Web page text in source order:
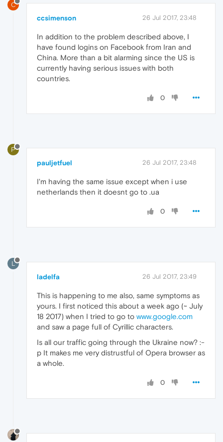
C
ccsimenson 26 Jul 2017, 23:48
In addition to the problem described above, I
have found logins on Facebook from Iran and
China. More than a bit alarming since the US is
currently having serious issues with both
countries.
0
P
pauljetfuel 26 Jul 2017, 23:48
I'm having the same issue except when i use
netherlands then it doesnt go to .ua
0
L
ladelfa 26 Jul 2017, 23:49
This is happening to me also, same symptoms as
yours. I first noticed this about a week ago (~ July
18 2017) when I tried to go to www.google.com
and saw a page full of Cyrillic characters.
Is all our traffic going through the Ukraine now? :-
p It makes me very distrustful of Opera browser as
a whole.
0